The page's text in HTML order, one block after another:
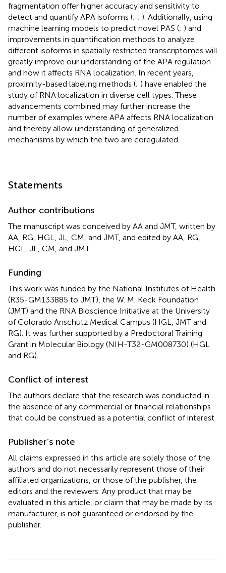
fragmentation offer higher accuracy and sensitivity to
detect and quantify APA isoforms (; ; ). Additionally, using
machine learning models to predict novel PAS (; ) and
improvements in quantification methods to analyze
different isoforms in spatially restricted transcriptomes will
greatly improve our understanding of the APA regulation
and how it affects RNA localization. In recent years,
proximity-based labeling methods (; ) have enabled the
study of RNA localization in diverse cell types. These
advancements combined may further increase the
number of examples where APA affects RNA localization
and thereby allow understanding of generalized
mechanisms by which the two are coregulated.
Statements
Author contributions
The manuscript was conceived by AA and JMT, written by
AA, RG, HGL, JL, CM, and JMT, and edited by AA, RG,
HGL, JL, CM, and JMT.
Funding
This work was funded by the National Institutes of Health
(R35-GM133885 to JMT), the W. M. Keck Foundation
(JMT) and the RNA Bioscience Initiative at the University
of Colorado Anschutz Medical Campus (HGL, JMT and
RG). It was further supported by a Predoctoral Training
Grant in Molecular Biology (NIH-T32-GM008730) (HGL
and RG).
Conflict of interest
The authors declare that the research was conducted in
the absence of any commercial or financial relationships
that could be construed as a potential conflict of interest.
Publisher’s note
All claims expressed in this article are solely those of the
authors and do not necessarily represent those of their
affiliated organizations, or those of the publisher, the
editors and the reviewers. Any product that may be
evaluated in this article, or claim that may be made by its
manufacturer, is not guaranteed or endorsed by the
publisher.